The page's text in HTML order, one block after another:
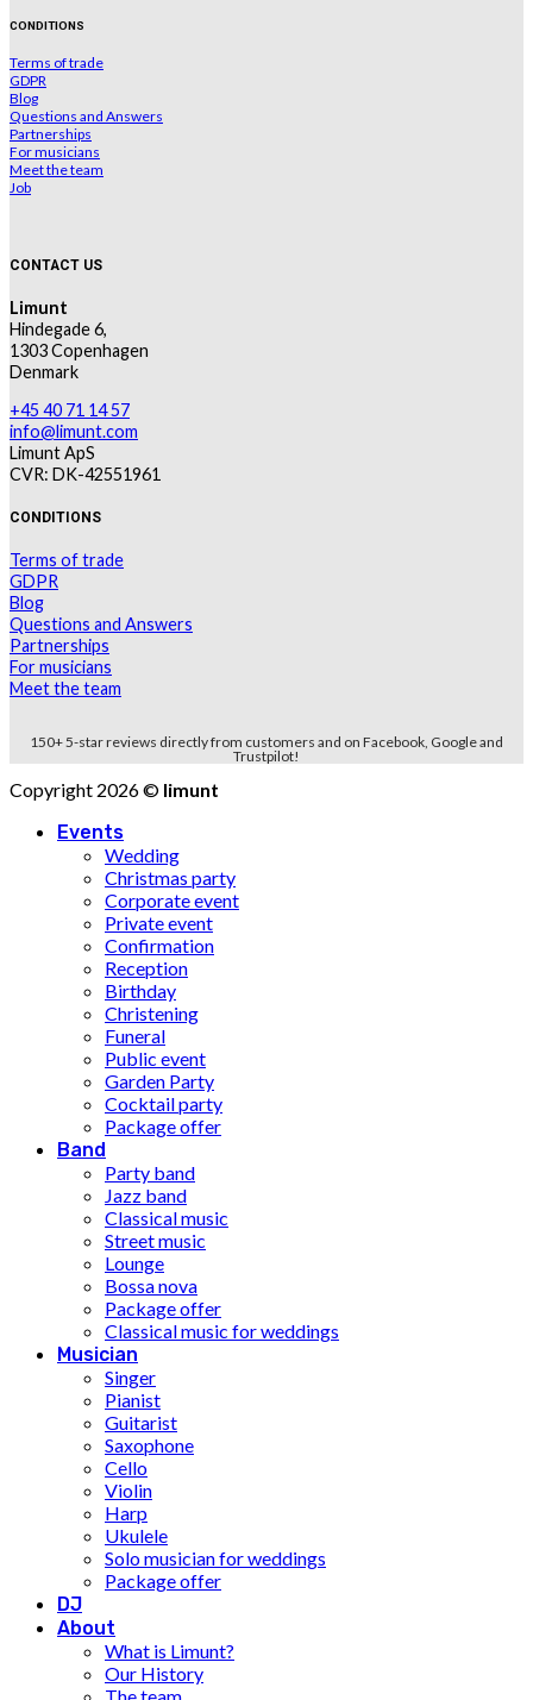
CONDITIONS
Terms of trade
GDPR
Blog
Questions and Answers
Partnerships
For musicians
Meet the team
Job
CONTACT US
Limunt
Hindegade 6,
1303 Copenhagen
Denmark
+45 40 71 14 57
info@limunt.com
Limunt ApS
CVR: DK-42551961
CONDITIONS
Terms of trade
GDPR
Blog
Questions and Answers
Partnerships
For musicians
Meet the team
150+ 5-star reviews directly from customers and on Facebook, Google and
Trustpilot!
Copyright 2026 © limunt
Events
Wedding
Christmas party
Corporate event
Private event
Confirmation
Reception
Birthday
Christening
Funeral
Public event
Garden Party
Cocktail party
Package offer
Band
Party band
Jazz band
Classical music
Street music
Lounge
Bossa nova
Package offer
Classical music for weddings
Musician
Singer
Pianist
Guitarist
Saxophone
Cello
Violin
Harp
Ukulele
Solo musician for weddings
Package offer
DJ
About
What is Limunt?
Our History